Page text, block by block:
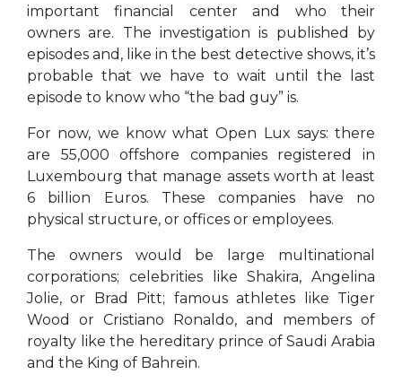
important financial center and who their
owners are. The investigation is published by
episodes and, like in the best detective shows, it’s
probable that we have to wait until the last
episode to know who “the bad guy” is.
For now, we know what Open Lux says: there
are 55,000 offshore companies registered in
Luxembourg that manage assets worth at least
6 billion Euros. These companies have no
physical structure, or offices or employees.
The owners would be large multinational
corporations; celebrities like Shakira, Angelina
Jolie, or Brad Pitt; famous athletes like Tiger
Wood or Cristiano Ronaldo, and members of
royalty like the hereditary prince of Saudi Arabia
and the King of Bahrein.